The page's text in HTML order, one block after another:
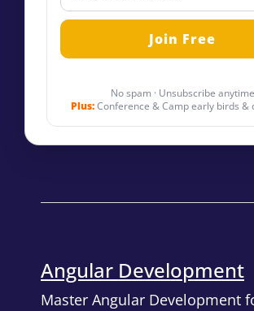
No spam · Unsubscribe anytime
Plus:Conference & Camp early birds &
Angular Development
Master Angular Development